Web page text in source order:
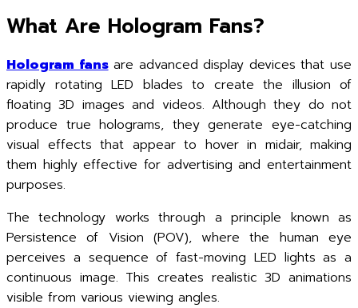
What Are Hologram Fans?
Hologram fansare advanced display devices that use
rapidly rotating LED blades to create the illusion of
floating 3D images and videos. Although they do not
produce true holograms, they generate eye-catching
visual effects that appear to hover in midair, making
them highly effective for advertising and entertainment
purposes.
The technology works through a principle known as
Persistence of Vision (POV), where the human eye
perceives a sequence of fast-moving LED lights as a
continuous image. This creates realistic 3D animations
visible from various viewing angles.